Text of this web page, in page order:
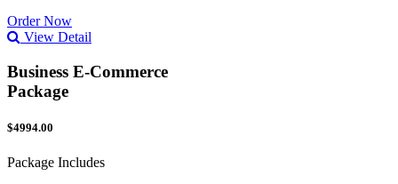
Order Now
View Detail
Business E-Commerce
Package
$4994.00
Package Includes